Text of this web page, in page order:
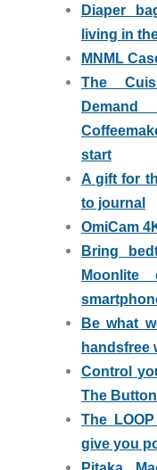
Diaper
living in
MNML
The
start
A gift for
to journal
OmiCam
Bring
Be what
handsfree
Control
The Button
The
give you